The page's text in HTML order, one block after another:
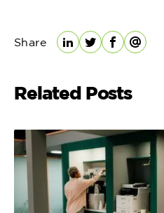
Share
LinkedIn
TwitterFacebook
Email
Related Posts